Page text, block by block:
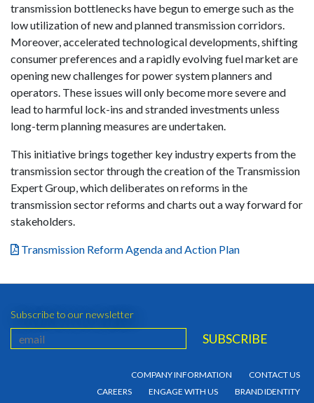
transmission bottlenecks have begun to emerge such as the
low utilization of new and planned transmission corridors.
Moreover, accelerated technological developments, shifting
consumer preferences and a rapidly evolving fuel market are
opening new challenges for power system planners and
operators. These issues will only become more severe and
lead to harmful lock-ins and stranded investments unless
long-term planning measures are undertaken.
This initiative brings together key industry experts from the
transmission sector through the creation of the Transmission
Expert Group, which deliberates on reforms in the
transmission sector reforms and charts out a way forward for
stakeholders.
Transmission Reform Agenda and Action Plan
Subscribe to our newsletter
COMPANY INFORMATION
CONTACT US
CAREERS
ENGAGE WITH US BRAND IDENTITY